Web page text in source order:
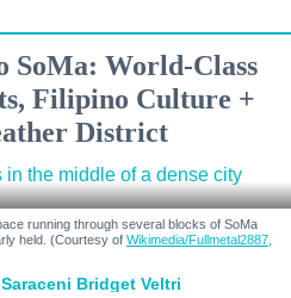
SoMa: World-Class
Filipino Culture +
District
running through several blocks of SoMa
held. (Courtesy of Wikimedia/Fullmetal2887,
Bridget Veltri